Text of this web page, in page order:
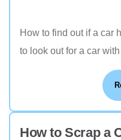
How to find out if a car
to look out for a car
How to Scrap a